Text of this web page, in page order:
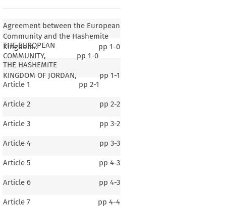
Agreement between the European
Community and the Hashemite
Kingdom..
pp 1-0
THE EUROPEAN
COMMUNITY,
pp 1-0
THE HASHEMITE
KINGDOM OF JORDAN,
pp 1-1
Article 1
pp 2-1
Article 2 pp 2-2
Article 3 pp 3-2
Article 4 pp 3-3
Article 5 pp 4-3
Article 6 pp 4-3
Article 7 pp 4-4